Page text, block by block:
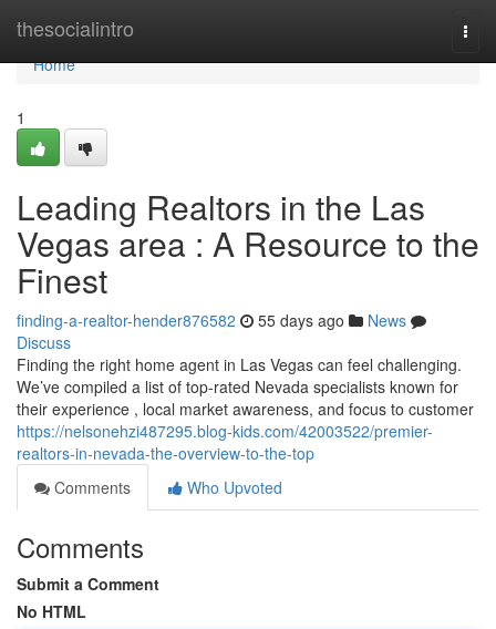
thesocialintro
Home
Home
1
Leading Realtors in the Las
Vegas area : A Resource to the
Finest
finding-a-realtor-hender876582 55 days ago
News
Discuss
Finding the right home agent in Las Vegas can feel challenging.
We’ve compiled a list of top-rated Nevada specialists known for
their experience , local market awareness, and focus to customer
https://nelsonehzi487295.blog-kids.com/42003522/premier-
realtors-in-nevada-the-overview-to-the-top
Comments
Who Upvoted
Comments
Submit a Comment
No HTML